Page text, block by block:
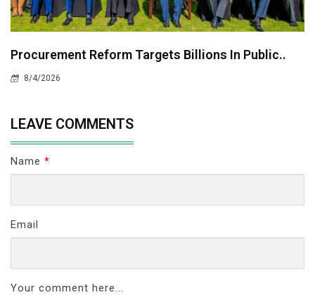
Procurement Reform Targets Billions In Public..
8/4/2026
LEAVE COMMENTS
Name *
Email
Your comment here...